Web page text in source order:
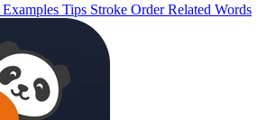
Examples Tips Stroke OrderRelated Words